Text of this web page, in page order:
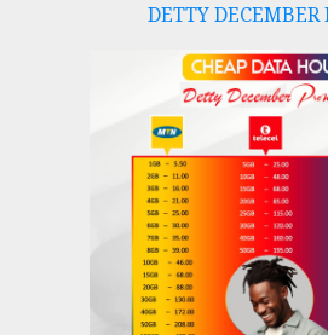
DETTY DECEMBER